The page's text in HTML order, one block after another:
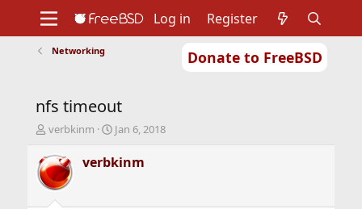
Donate to FreeBSD
Support
Foundation
Log in Register
Networking
nfs timeout
T
r
e
a
d
verbkinm
S
a
r
Jan 6, 2018
verbkinm